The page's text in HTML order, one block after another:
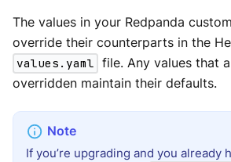
The values in your Redpanda
override their counterparts in the
values.yaml file. Any values that
overridden maintain their defaults.
If you’re upgrading and you already